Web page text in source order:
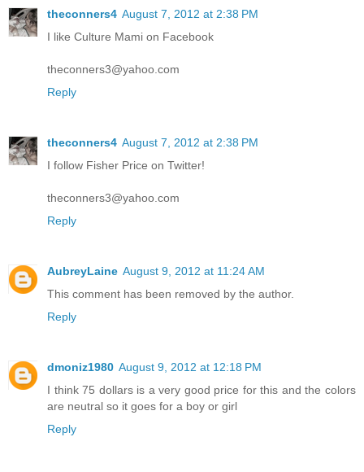
theconners4 August 7, 2012 at 2:38 PM
I like Culture Mami on Facebook
theconners3@yahoo.com
Reply
theconners4 August 7, 2012 at 2:38 PM
I follow Fisher Price on Twitter!
theconners3@yahoo.com
Reply
AubreyLaine August 9, 2012 at 11:24 AM
This comment has been removed by the author.
Reply
dmoniz1980 August 9, 2012 at 12:18 PM
I think 75 dollars is a very good price for this and the colors
are neutral so it goes for a boy or girl
Reply